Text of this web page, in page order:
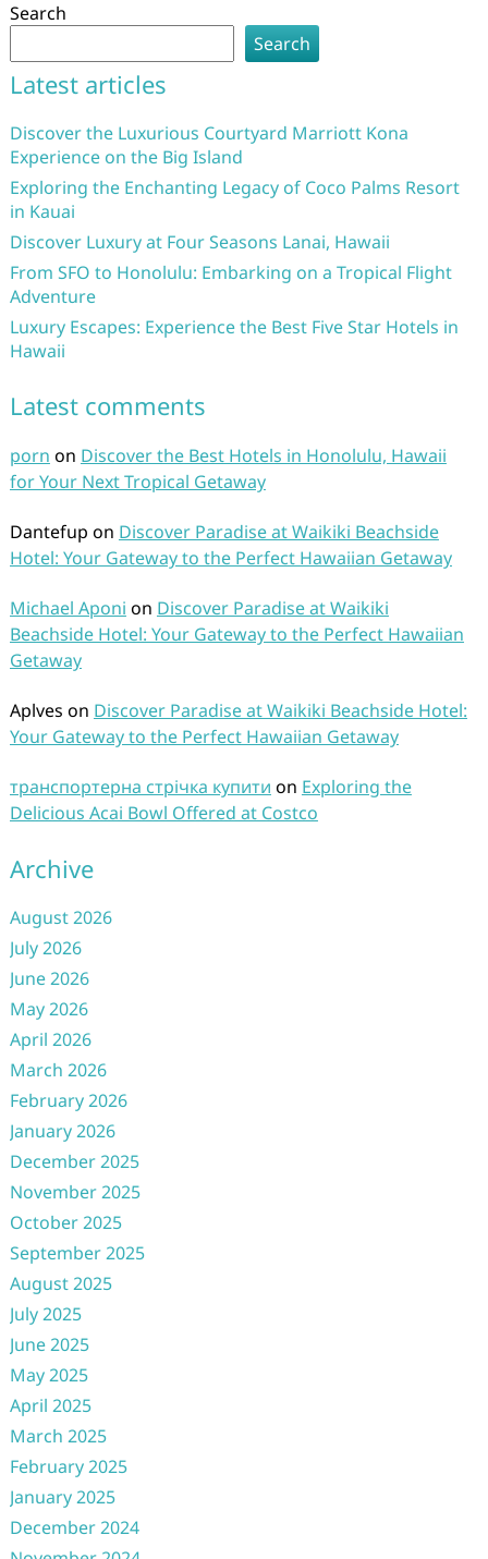
Search
Search
Latest articles
Discover the Luxurious Courtyard Marriott Kona
Experience on the Big Island
Exploring the Enchanting Legacy of Coco Palms Resort
in Kauai
Discover Luxury at Four Seasons Lanai, Hawaii
From SFO to Honolulu: Embarking on a Tropical Flight
Adventure
Luxury Escapes: Experience the Best Five Star Hotels in
Hawaii
Latest comments
porn on Discover the Best Hotels in Honolulu, Hawaii
for Your Next Tropical Getaway
Dantefup on Discover Paradise at Waikiki Beachside
Hotel: Your Gateway to the Perfect Hawaiian Getaway
Michael Aponi on Discover Paradise at Waikiki
Beachside Hotel: Your Gateway to the Perfect Hawaiian
Getaway
Aplves on Discover Paradise at Waikiki Beachside Hotel:
Your Gateway to the Perfect Hawaiian Getaway
транспортерна стрічка купити on Exploring the
Delicious Acai Bowl Offered at Costco
Archive
August 2026
July 2026
June 2026
May 2026
April 2026
March 2026
February 2026
January 2026
December 2025
November 2025
October 2025
September 2025
August 2025
July 2025
June 2025
May 2025
April 2025
March 2025
February 2025
January 2025
December 2024